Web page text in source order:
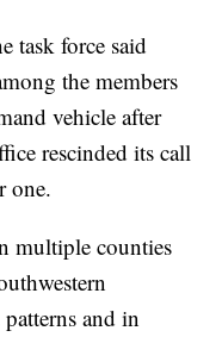
task force said
the members
vehicle after
rescinded its call
one.
multiple counties
and in